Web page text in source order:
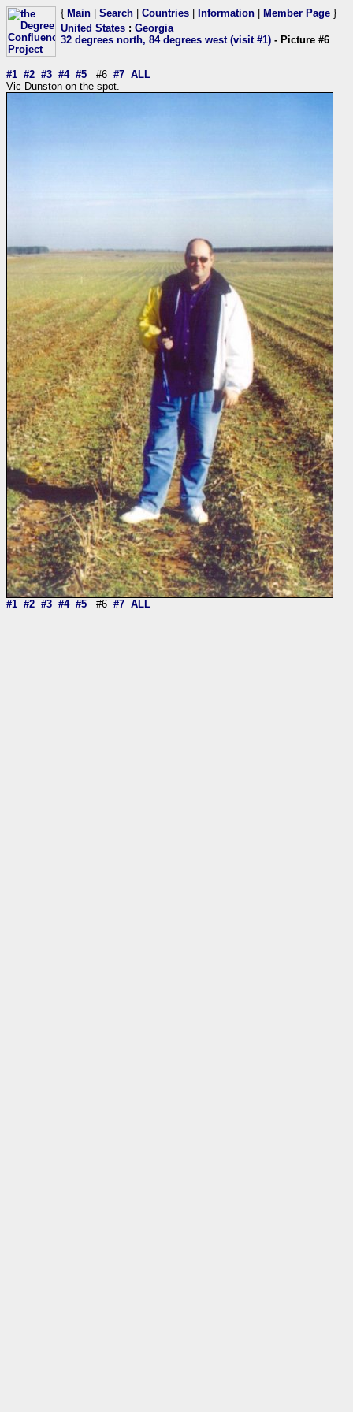
{ Main Search Countries Information Member Page }
United States : Georgia
32 degrees north, 84 degrees west (visit #1) - Picture #6
#1 #2 #3 #4 #5 #6 #7 ALL
Vic Dunston on the spot.
#1 #2 #3 #4 #5 #6 #7 ALL